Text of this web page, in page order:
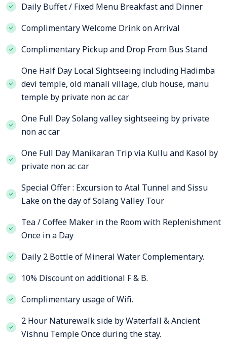
Daily Buffet / Fixed Menu Breakfast and Dinner
Complimentary Welcome Drink on Arrival
Complimentary Pickup and Drop From Bus Stand
One Half Day Local Sightseeing including Hadimba
devi temple, old manali village, club house, manu
temple by private non ac car
One Full Day Solang valley sightseeing by private
non ac car
One Full Day Manikaran Trip via Kullu and Kasol by
private non ac car
Special Offer : Excursion to Atal Tunnel and Sissu
Lake on the day of Solang Valley Tour
Tea / Coffee Maker in the Room with Replenishment
Once in a Day
Daily 2 Bottle of Mineral Water Complementary.
10% Discount on additional F & B.
Complimentary usage of Wifi.
2 Hour Naturewalk side by Waterfall & Ancient
Vishnu Temple Once during the stay.